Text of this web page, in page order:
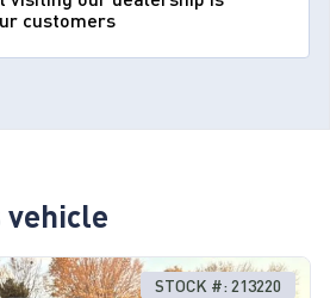
customers
vehicle
STOCK #: 213220